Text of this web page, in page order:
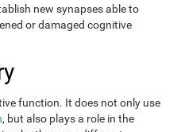
new synapses able to
or damaged cognitive
function. It does not only use
, but also plays a role in the